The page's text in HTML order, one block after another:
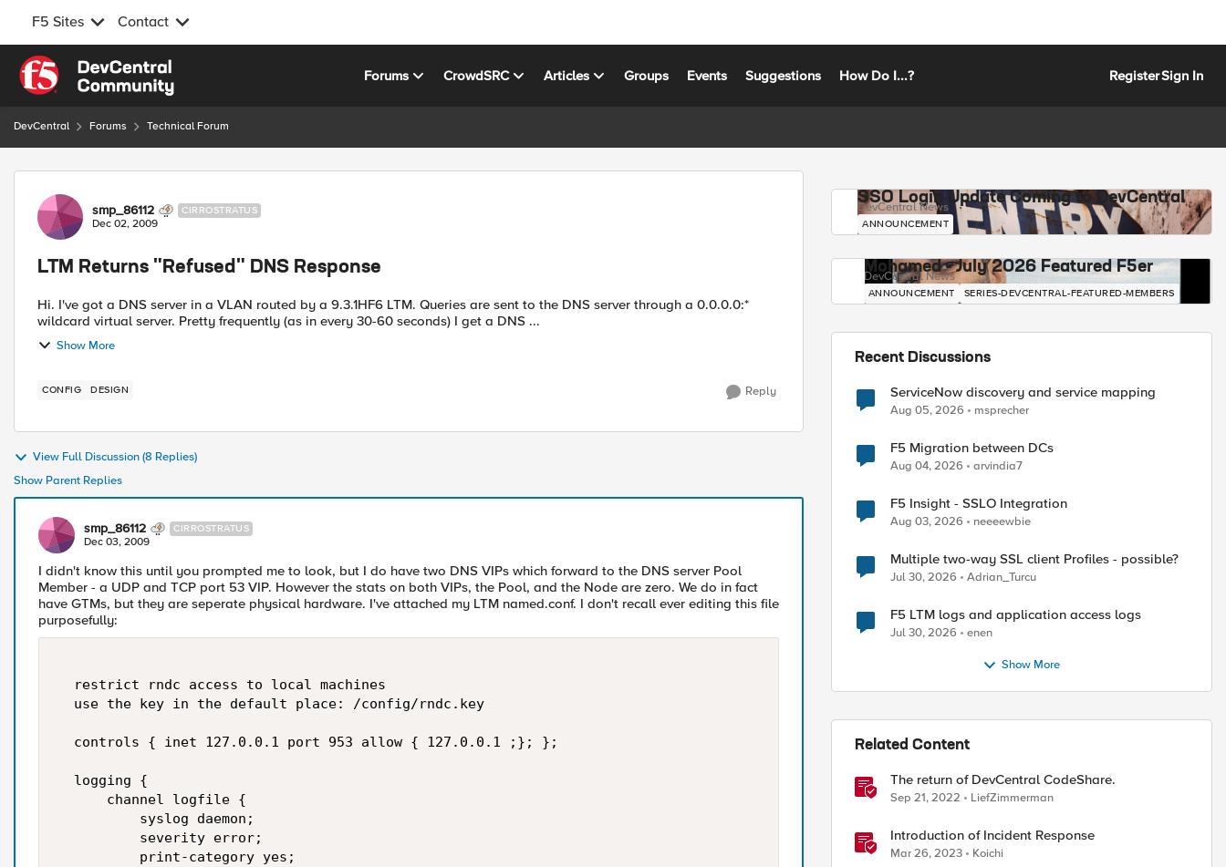
F5 Sites Contact
Skip to content
Forums CrowdSRC Articles Groups Events Suggestions How Do I...? RegisterSign In
DevCentral Forums Technical Forum
Forum Discussion
smp_86112 CIRROSTRATUS
Dec 02, 2009
LTM Returns "Refused" DNS Response
Hi. I've got a DNS server in a VLAN routed by a 9.3.1HF6 LTM. Queries are sent to the DNS server through a 0.0.0.0:*
wildcard virtual server. Pretty frequently (as in every 30-60 seconds) I get a DNS ...
Show More
CONFIG DESIGN Reply
View Full Discussion (8 Replies)
Show Parent Replies
smp_86112 CIRROSTRATUS
Dec 03, 2009
I didn't know this until you prompted me to look, but I do have two DNS VIPs which forward to the DNS server Pool
Member - a UDP and TCP port 53 VIP. However the stats on both VIPs, the Pool, and the Node are zero. We do in fact
have GTMs, but they are seperate physical hardware. I've attached my LTM named.conf. I don't recall ever editing this file
purposefully:
  restrict rndc access to local machines
  use the key in the default place: /config/rndc.key
  controls { inet 127.0.0.1 port 953 allow { 127.0.0.1 ;}; };
  logging {
      channel logfile {
          syslog daemon;
          severity error;
          print-category yes;
SSO Login Update Coming to DevCentral
DevCentral News
ANNOUNCEMENT
Mohamed - July 2026 Featured F5er
DevCentral News
ANNOUNCEMENT SERIES-DEVCENTRAL-FEATURED-MEMBERS
Recent Discussions
ServiceNow discovery and service mapping
Aug 05, 2026 msprecher
F5 Migration between DCs
Aug 04, 2026 arvindia7
F5 Insight - SSLO Integration
Aug 03, 2026 neeeewbie
Multiple two-way SSL client Profiles - possible?
Jul 30, 2026 Adrian_Turcu
F5 LTM logs and application access logs
Jul 30, 2026 enen
Show More
Related Content
The return of DevCentral CodeShare.
Sep 21, 2022 LiefZimmerman
Introduction of Incident Response
Mar 26, 2023 Koichi